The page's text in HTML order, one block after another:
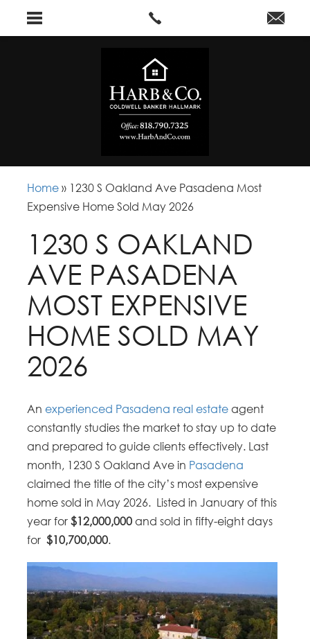
Home » 1230 S Oakland Ave Pasadena Most
Expensive Home Sold May 2026
1230 S OAKLAND
AVE PASADENA
MOST EXPENSIVE
HOME SOLD MAY
2026
Anexperienced Pasadena real estateagent
constantly studies the market to stay up to date
and prepared to guide clients effectively. Last
month, 1230 S Oakland Ave in Pasadena
claimed the title of the city’s most expensive
home sold in May 2026. Listed in January of this
year for$12,000,000 and sold in fifty-eight days
for$10,700,000.